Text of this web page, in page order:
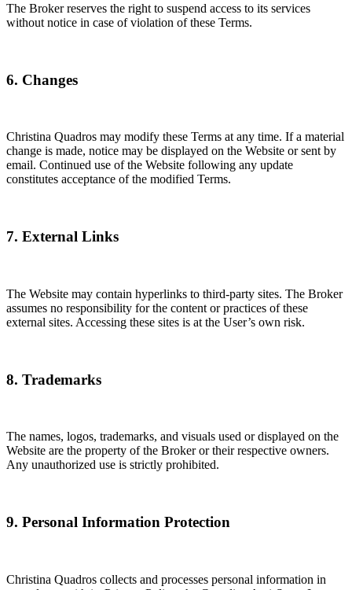
The Broker reserves the right to suspend access to its services
without notice in case of violation of these Terms.
6. Changes
Christina Quadros may modify these Terms at any time. If a material
change is made, notice may be displayed on the Website or sent by
email. Continued use of the Website following any update
constitutes acceptance of the modified Terms.
7. External Links
The Website may contain hyperlinks to third-party sites. The Broker
assumes no responsibility for the content or practices of these
external sites. Accessing these sites is at the User’s own risk.
8. Trademarks
The names, logos, trademarks, and visuals used or displayed on the
Website are the property of the Broker or their respective owners.
Any unauthorized use is strictly prohibited.
9. Personal Information Protection
Christina Quadros collects and processes personal information in